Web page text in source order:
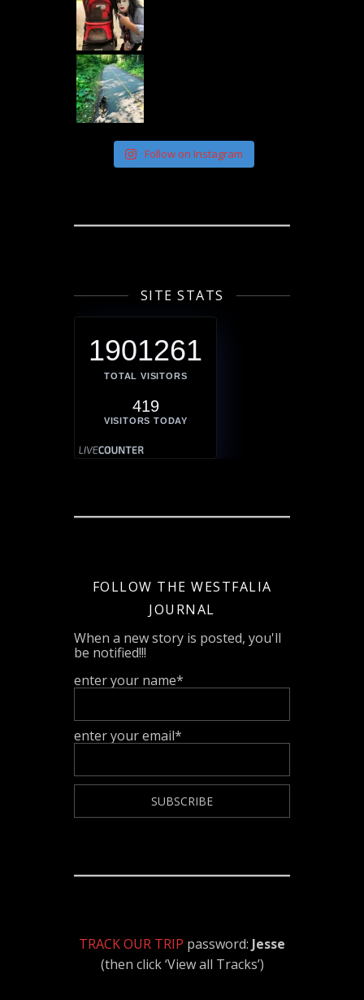
Follow on Instagram
SITE STATS
1901261
TOTAL VISITORS
419
VISITORS TODAY
FOLLOW THE WESTFALIA
JOURNAL
When a new story is posted, you'll
be notified!!!
enter your name*
enter your email*
TRACK OUR TRIP password: Jesse
(then click ‘View all Tracks’)